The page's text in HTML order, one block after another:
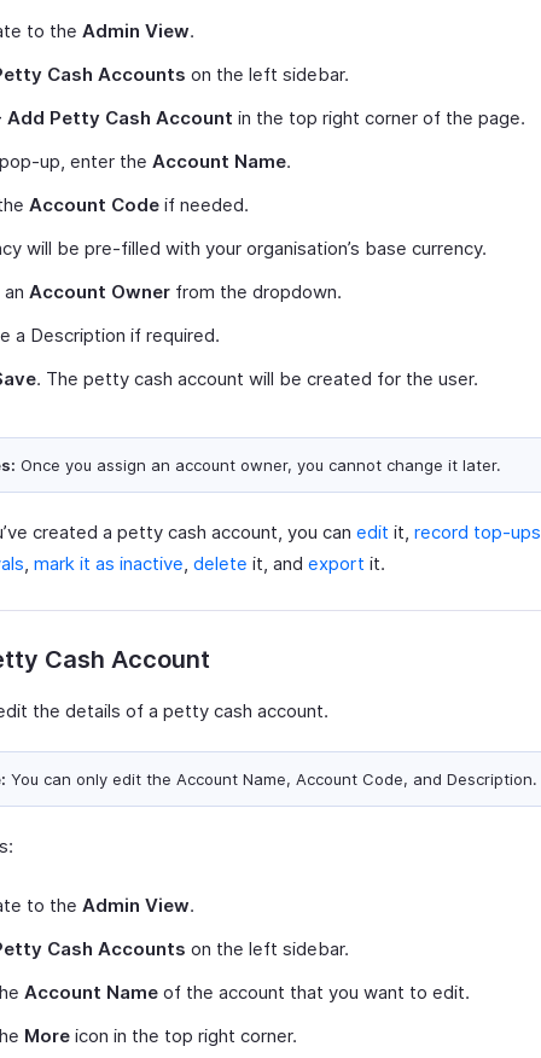
to the Admin View.
Cash Accounts on the left sidebar.
Add Petty Cash Account in the top right corner of the page.
up, enter the Account Name.
Account Code if needed.
will be pre-filled with your organisation’s base currency.
Account Owner from the dropdown.
a Description if required.
. The petty cash account will be created for the user.
Once you assign an account owner, you cannot change it later.
created a petty cash account, you can edit it, record top-ups
, mark it as inactive, delete it, and export it.
Cash Account
the details of a petty cash account.
You can only edit the Account Name, Account Code, and Description.
to the Admin View.
Cash Accounts on the left sidebar.
Account Name of the account that you want to edit.
More icon in the top right corner.